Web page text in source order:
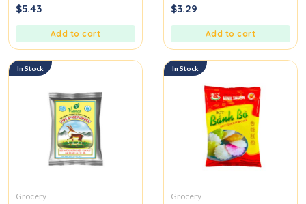
0
out
$5.43
Add to cart
0
out
$3.29
Add to cart
In Stock
Grocery
In Stock
Grocery